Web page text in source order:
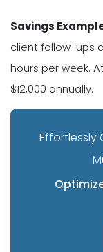
Savings
client follow-ups
hours per week.
$12,000 annually.
Effortlessly